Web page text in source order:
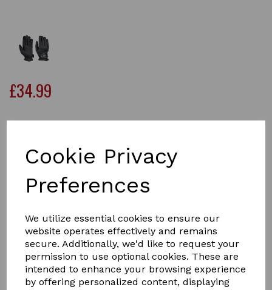
Cookie Privacy
Preferences
We utilize essential cookies to ensure our
website operates effectively and remains
secure. Additionally, we'd like to request your
permission to use optional cookies. These are
intended to enhance your browsing experience
by offering personalized content, displaying
£34.99
Keep your hands warm, dry and comfortable while
horse riding, with the WeatherBeeta Heat-Tec Riding
Gloves. Perfect for cold and wet weather conditions.
These stylish synthetic leather gloves are perfect for
winter conditions, with a durable and waterproof outer